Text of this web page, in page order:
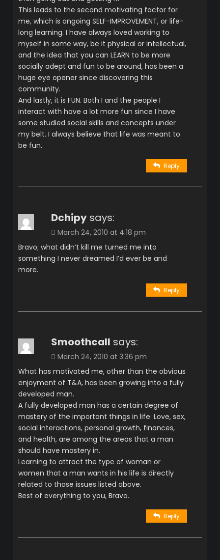
This leads to the second motivating factor for
me, which is ongoing SELF-IMPROVEMENT, or life-
long learning. I have always loved working to
myself in some way, be it physical or intellectual,
and the idea that you can LEARN to be more
socially adept and fun to be around, has been a
huge eye opener since discovering this
community.
And lastly, it is FUN. Both I and the people I
interact with have a lot more fun since I have
some studied social skills and concepts under
my belt. I always believe that life was meant to
be fun.
Reply
Dchipy says:
March 24, 2010 at 4:18 pm
Bravo; what didn’t kill me turned me into
something I never dreamed I’d ever be and
more.
Reply
Smoothcall says:
March 24, 2010 at 3:36 pm
What has motivated me, other than the obvious
enjoyment of T&A, has been growing into a fully
developed man.
A fully developed man has a certain degree of
mastery of the important things in life. Love, sex,
social interactions, personal growth, finances,
and health, are among the areas that a man
should have mastery in.
Learning to attract the type of woman or
women that a man wants in his life is directly
related to those issues listed above.
Best of everything to you, Bravo.
Reply